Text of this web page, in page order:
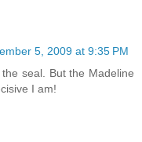
5, 2009 at 9:35 PM
seal. But the Madeline
I am!